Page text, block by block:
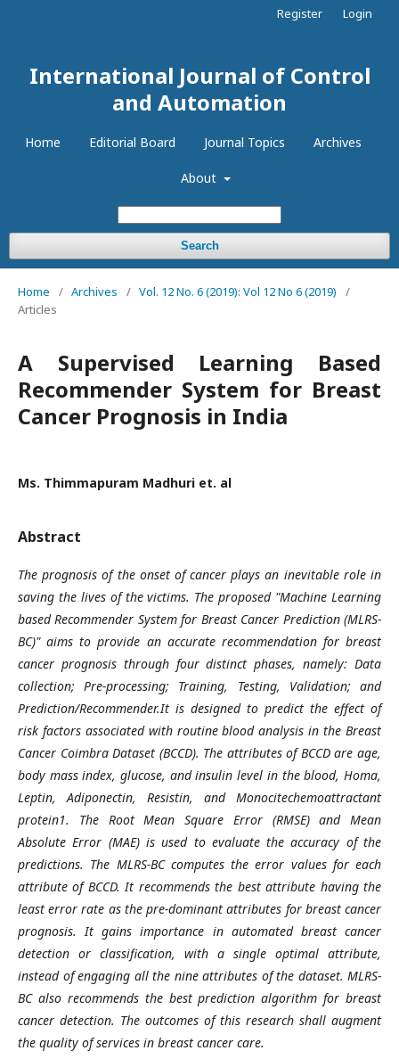
International Journal of Control
and Automation
Home Editorial Board Journal Topics Archives
About
Search
Register Login
Home / Archives / Vol. 12 No. 6 (2019): Vol 12 No 6 (2019)
/
Articles
A Supervised Learning Based
Recommender System for Breast
Cancer Prognosis in India
Ms. Thimmapuram Madhuri et. al
Abstract
The prognosis of the onset of cancer plays an inevitable role in
saving the lives of the victims. The proposed "Machine Learning
based Recommender System for Breast Cancer Prediction (MLRS-
BC)" aims to provide an accurate recommendation for breast
cancer prognosis through four distinct phases, namely: Data
collection; Pre-processing; Training, Testing, Validation; and
Prediction/Recommender.It is designed to predict the effect of
risk factors associated with routine blood analysis in the Breast
Cancer Coimbra Dataset (BCCD). The attributes of BCCD are age,
body mass index, glucose, and insulin level in the blood, Homa,
Leptin, Adiponectin, Resistin, and Monocitechemoattractant
protein1. The Root Mean Square Error (RMSE) and Mean
Absolute Error (MAE) is used to evaluate the accuracy of the
predictions. The MLRS-BC computes the error values for each
attribute of BCCD. It recommends the best attribute having the
least error rate as the pre-dominant attributes for breast cancer
prognosis. It gains importance in automated breast cancer
detection or classification, with a single optimal attribute,
instead of engaging all the nine attributes of the dataset. MLRS-
BC also recommends the best prediction algorithm for breast
cancer detection. The outcomes of this research shall augment
the quality of services in breast cancer care.